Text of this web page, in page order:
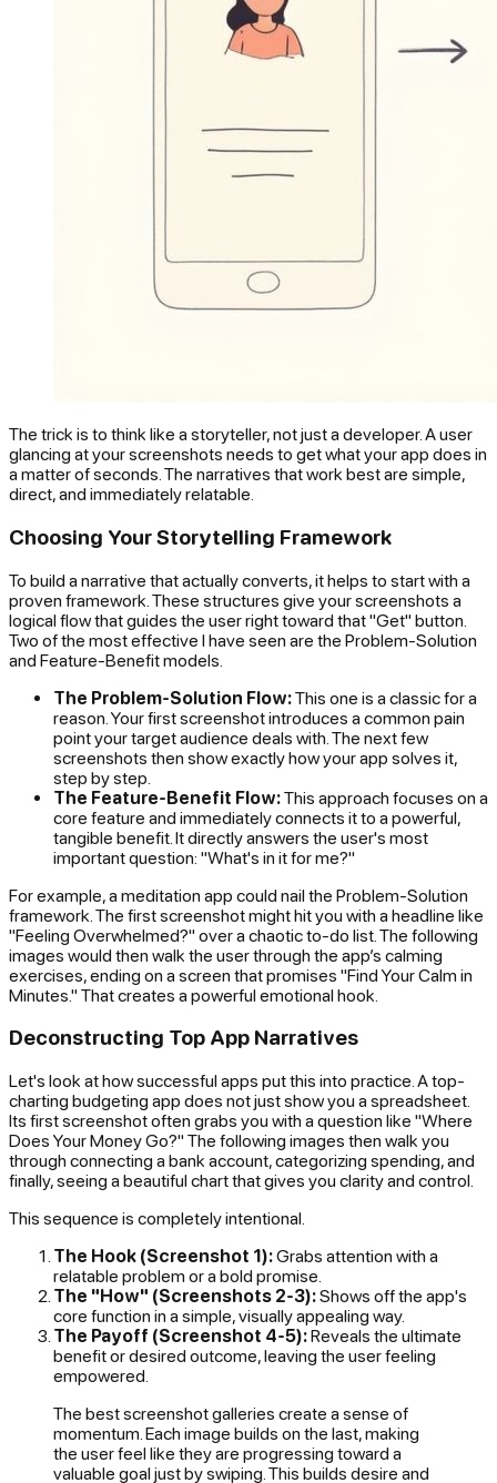
The trick is to think like a storyteller, not just a developer. A user
glancing at your screenshots needs to getwhat your app does in
a matter of seconds. The narratives that work best are simple,
direct, and immediately relatable.
Choosing Your Storytelling Framework
To build a narrative that actually converts, it helps to start with a
proven framework. These structures give your screenshots a
logical flow that guides the user right toward that "Get" button.
Two of the most effective I have seen are the Problem-Solution
and Feature-Benefit models.
The Problem-Solution Flow:This one is a classic for a
reason. Your first screenshot introduces a common pain
point your target audience deals with. The next few
screenshots then show exactly how your app solves it,
step by step.
The Feature-Benefit Flow:This approach focuses on a
core feature and immediately connects it to a powerful,
tangible benefit. It directly answers the user's most
important question: "What's in it for me?"
For example, a meditation app could nail the Problem-Solution
framework. The first screenshot might hit you with a headline like
"Feeling Overwhelmed?" over a chaotic to-do list. The following
images would then walk the user through the app’s calming
exercises, ending on a screen that promises "Find Your Calm in
Minutes." That creates a powerful emotional hook.
Deconstructing Top App Narratives
Let's look at how successful apps put this into practice. A top-
charting budgeting app does not just show you a spreadsheet.
Its first screenshot often grabs you with a question like "Where
Does Your Money Go?" The following images then walk you
through connecting a bank account, categorizing spending, and
finally, seeing a beautiful chart that gives you clarity and control.
This sequence is completely intentional.
The Hook (Screenshot 1):Grabs attention with a
relatable problem or a bold promise.
The "How" (Screenshots 2-3):Shows off the app's
core function in a simple, visually appealing way.
The Payoff (Screenshot 4-5):Reveals the ultimate
benefit or desired outcome, leaving the user feeling
empowered.
The best screenshot galleries create a sense of
momentum. Each image builds on the last, making
the user feel like they are progressing toward a
valuable goal just by swiping. This builds desire and